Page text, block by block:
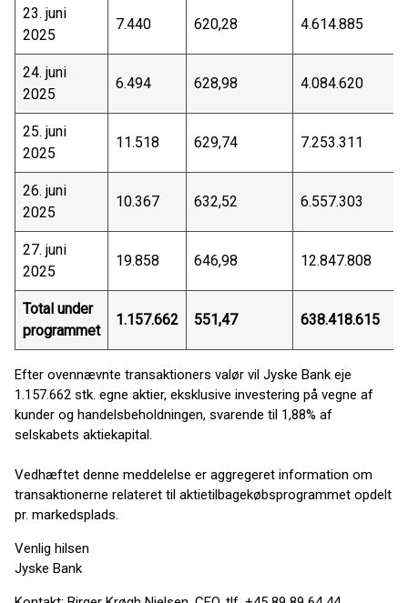
23. juni
2025
7.440 620,28 4.614.885
24. juni
2025
6.494 628,98 4.084.620
25. juni
2025
11.518 629,74 7.253.311
26. juni
2025
10.367 632,52 6.557.303
27. juni
2025
19.858 646,98 12.847.808
Total under
programmet
1.157.662 551,47 638.418.615
Efter ovennævnte transaktioners valør vil Jyske Bank eje
1.157.662 stk. egne aktier, eksklusive investering på vegne af
kunder og handelsbeholdningen, svarende til 1,88% af
selskabets aktiekapital.
Vedhæftet denne meddelelse er aggregeret information om
transaktionerne relateret til aktietilbagekøbsprogrammet opdelt
pr. markedsplads.
Venlig hilsen
Jyske Bank